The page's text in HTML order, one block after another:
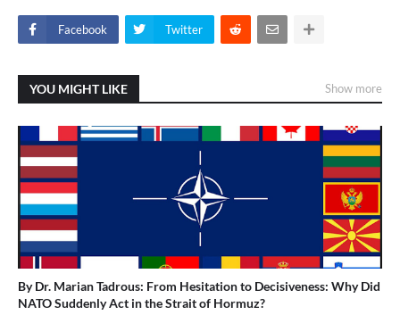
Facebook Twitter
YOU MIGHT LIKE Show more
By Dr. Marian Tadrous: From Hesitation to Decisiveness: Why Did
NATO Suddenly Act in the Strait of Hormuz?